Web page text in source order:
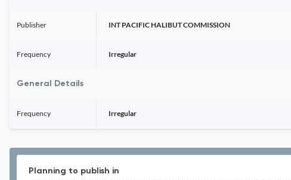
Publisher INT PACIFIC HALIBUT COMMISSION
Frequency Irregular
General Details
Frequency Irregular
Planning to publish in